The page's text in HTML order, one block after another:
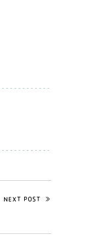
NEXT POST